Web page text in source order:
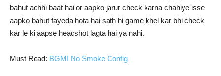
bahut achhi baat hai or aapko jarur check karna chahiye isse
aapko bahut fayeda hota hai sath hi game khel kar bhi check
kar le ki aapse headshot lagta hai ya nahi.
Must Read: BGMI No Smoke Config